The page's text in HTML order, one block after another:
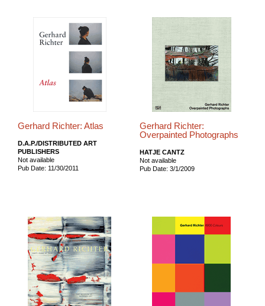
Gerhard Richter: Atlas
D.A.P./DISTRIBUTED ART
PUBLISHERS
Not available
Pub Date: 11/30/2011
Gerhard Richter:
Overpainted Photographs
HATJE CANTZ
Not available
Pub Date: 3/1/2009